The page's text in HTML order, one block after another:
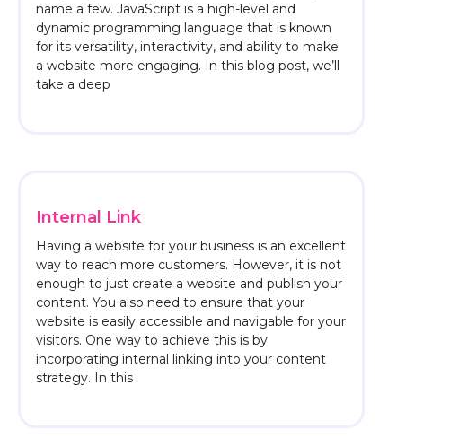
name a few. JavaScript is a high-level and
dynamic programming language that is known
for its versatility, interactivity, and ability to make
a website more engaging. In this blog post, we’ll
take a deep
Internal Link
Having a website for your business is an excellent
way to reach more customers. However, it is not
enough to just create a website and publish your
content. You also need to ensure that your
website is easily accessible and navigable for your
visitors. One way to achieve this is by
incorporating internal linking into your content
strategy. In this